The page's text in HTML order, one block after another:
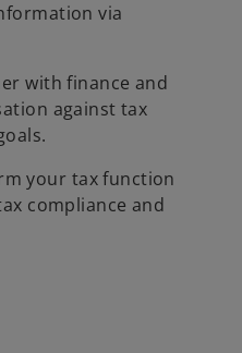
via
with finance and
against tax
your tax function
compliance and